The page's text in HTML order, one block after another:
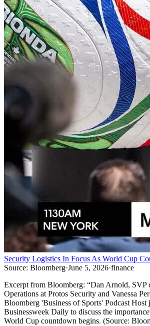
Security Logistics In Focus As World Cup
Source: Bloomberg·June 5, 2026·finance
Excerpt from Bloomberg: “Dan Arnold, SVP
Operations at Protos Security and Vanessa
Bloomberg 'Business of Sports' Podcast
Businessweek Daily to discuss the
World Cup countdown begins. (Source: